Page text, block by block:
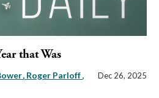
that Was
Roger Parloff,
Dec 26, 2025